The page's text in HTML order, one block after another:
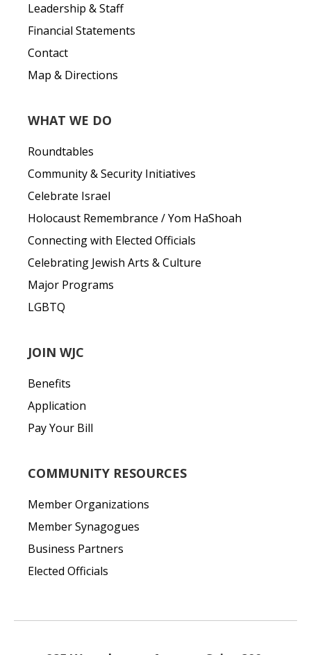
Leadership & Staff
Financial Statements
Contact
Map & Directions
WHAT WE DO
Roundtables
Community & Security Initiatives
Celebrate Israel
Holocaust Remembrance / Yom HaShoah
Connecting with Elected Officials
Celebrating Jewish Arts & Culture
Major Programs
LGBTQ
JOIN WJC
Benefits
Application
Pay Your Bill
COMMUNITY RESOURCES
Member Organizations
Member Synagogues
Business Partners
Elected Officials